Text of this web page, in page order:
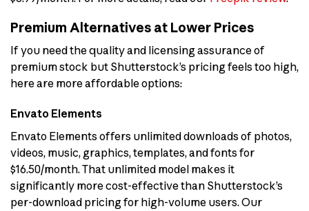
Premium Alternatives at Lower Prices
If you need the quality and licensing assurance of
premium stock but Shutterstock’s pricing feels too high,
here are more affordable options:
Envato Elements
Envato Elements offers unlimited downloads of photos,
videos, music, graphics, templates, and fonts for
$16.50/month. That unlimited model makes it
significantly more cost-effective than Shutterstock’s
per-download pricing for high-volume users. Our